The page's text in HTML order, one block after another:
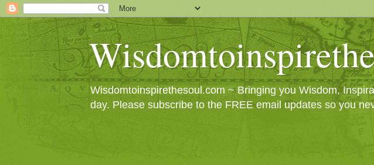
Wisdomtoinspirethesoul.com ~ Bringing you Wisdom,
day. Please subscribe to the FREE email updates so you